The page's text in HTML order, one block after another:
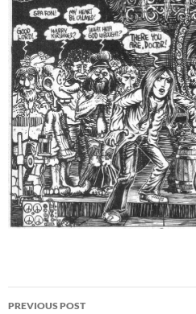
Post
PREVIOUS POST